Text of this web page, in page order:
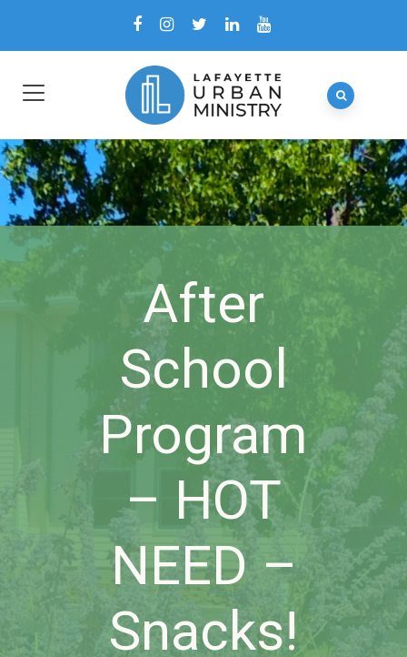
After
School
Program
– HOT
NEED –
Snacks!